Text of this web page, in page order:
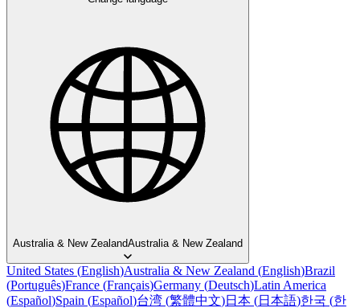
Australia & New ZealandAustralia & New Zealand
United States (English)Australia & New Zealand (English)Brazil
(Português)France (Français)Germany (Deutsch)Latin America
(Español)Spain (Español)台湾 (繁體中文)日本 (日本語)한국 (한